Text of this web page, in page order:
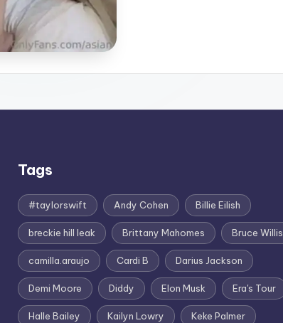
Tags
#taylorswift Andy Cohen Billie Eilish
breckie hill leak Brittany Mahomes Bruce Willis
camilla.araujo Cardi B Darius Jackson
Demi Moore Diddy Elon Musk Era's Tour
Halle Bailey Kailyn Lowry Keke Palmer